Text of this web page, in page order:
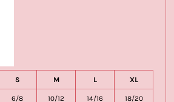
S M L XL
6/8 10/12 14/16 18/20